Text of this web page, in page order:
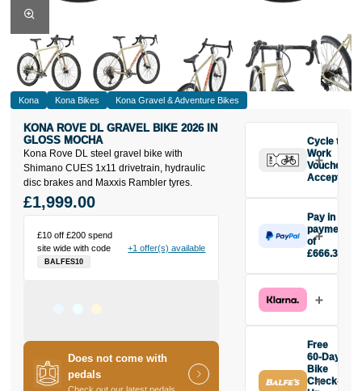
Kona Kona Bikes Kona Gravel & Adventure Bikes
Kona Rove DL steel gravel bike with
Shimano CUES 1x11 drivetrain, hydraulic
disc brakes and Maxxis Rambler tyres.
KONA ROVE DL GRAVEL BIKE 2026 IN
GLOSS MOCHA
£10 off £200 spend
site wide with code
BALFES10
+1 offer(s) available
£1,999.00
Does not come with
pedals
Pay in 3
payments
of
£666.33
£666.33
today, then
two interest-
free monthly
payments.
Available on
Cycle to
Work
Vouchers
Accepted
Free
60-Day
Bike
Check-